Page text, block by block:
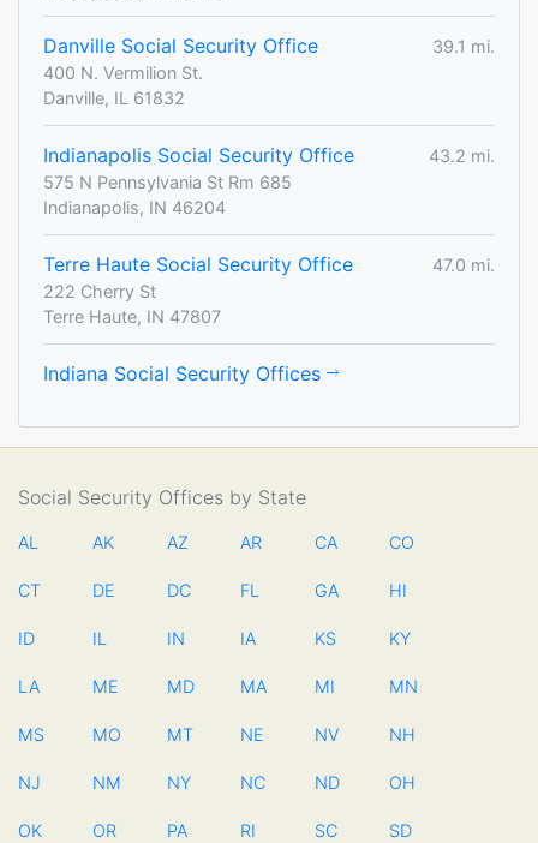
Danville Social Security Office
39.1 mi.
400 N. Vermilion St.
Danville, IL 61832
Indianapolis Social Security Office
43.2 mi.
575 N Pennsylvania St Rm 685
Indianapolis, IN 46204
Terre Haute Social Security Office
47.0 mi.
222 Cherry St
Terre Haute, IN 47807
Indiana Social Security Offices
Social Security Offices by State
AL AK AZ AR CA CO
CT DE DC FL GA HI
ID IL IN IA KS KY
LA ME MD MA MI MN
MS MO MT NE NV NH
NJ NM NY NC ND OH
OK OR PA RI SC SD